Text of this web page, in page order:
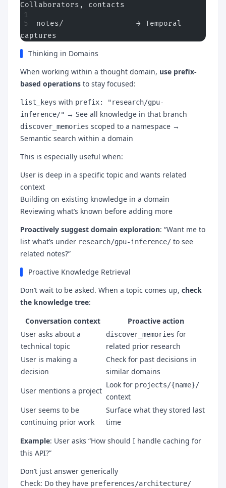
Collaborators, contacts
notes/                → Temporal
captures
Thinking in Domains
When working within a thought domain, use prefix-
based operations to stay focused:
list_keys with prefix: "research/gpu-
inference/" → See all knowledge in that branch
discover_memories scoped to a namespace →
Semantic search within a domain
This is especially useful when:
User is deep in a specific topic and wants related
context
Building on existing knowledge in a domain
Reviewing what’s known before adding more
Proactively suggest domain exploration: “Want me to
list what’s under research/gpu-inference/ to see
related notes?”
Proactive Knowledge Retrieval
Don’t wait to be asked. When a topic comes up, check
the knowledge tree:
Conversation context
Proactive action
User asks about a
technical topic
discover_memories for
related prior research
User is making a
decision
Check for past decisions in
similar domains
User mentions a project
Look for projects/{name}/
context
User seems to be
continuing prior work
Surface what they stored last
time
Example: User asks “How should I handle caching for
this API?”
Don’t just answer generically
Check: Do they have preferences/architecture/